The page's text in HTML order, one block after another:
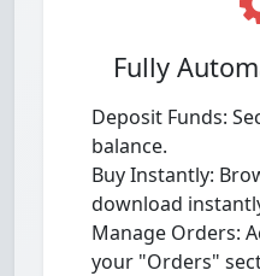
Fully
Deposit Funds:
balance.
Buy Instantly:
download
Manage Orders:
your "Orders"